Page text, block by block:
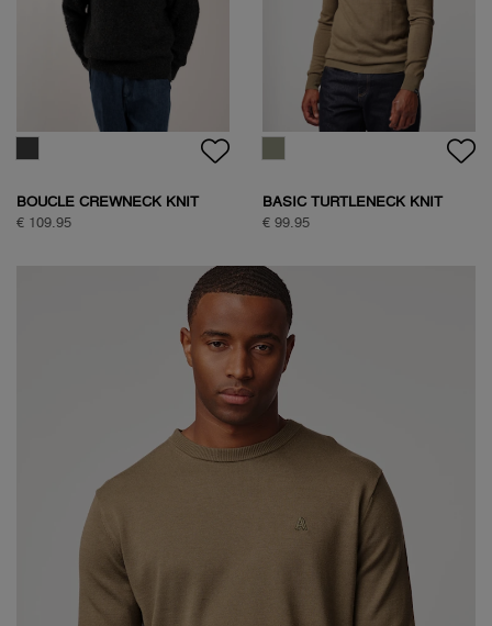
BOUCLE CREWNECK KNIT
€ 109.95
BASIC TURTLENECK KNIT
€ 99.95